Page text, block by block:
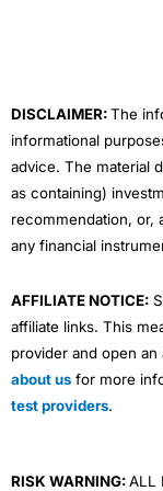
DISCLAIMER:The
informational
advice. The material
as containing)
recommendation, or,
any financial
AFFILIATE NOTICE:
affiliate links. This
provider and open
about us for more
test providers.
RISK WARNING:ALL